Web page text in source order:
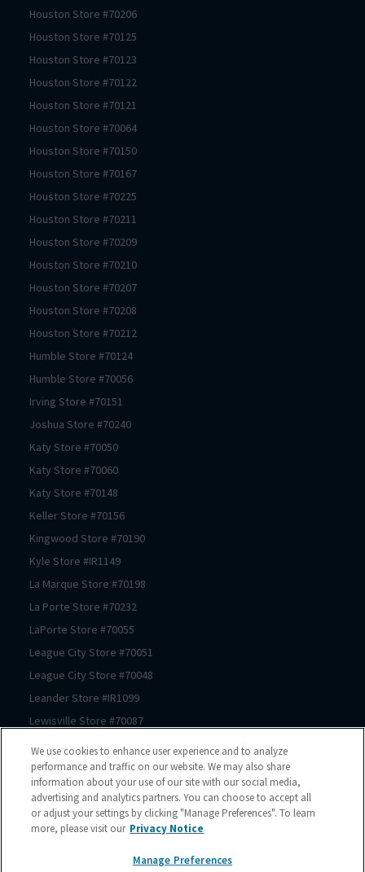
Houston Store #70206
Houston Store #70125
Houston Store #70123
Houston Store #70122
Houston Store #70121
Houston Store #70064
Houston Store #70150
Houston Store #70167
Houston Store #70225
Houston Store #70211
Houston Store #70209
Houston Store #70210
Houston Store #70207
Houston Store #70208
Houston Store #70212
Humble Store #70124
Humble Store #70056
Irving Store #70151
Joshua Store #70240
Katy Store #70050
Katy Store #70060
Katy Store #70148
KellerStore #70156
Kingwood Store #70190
Kyle Store #IR1149
La Marque Store #70198
La Porte Store #70232
LaPorte Store #70055
League City Store #70051
League City Store #70048
LeanderStore #IR1099
Lewisville Store #70087
Store #
70174
ProsperStore # 70062
MagnoliaStore #70183
MagnoliaStore #70069
Manor Store #IR1180
70089
We use cookies to enhance user experience and to analyze
performance and traffic on our website. We may also share
information about your use of our site with our social media,
advertising and analytics partners. You can choose to accept all
or adjust your settings by clicking "Manage Preferences". To learn
more, please visit our Privacy Notice
Manage Preferences